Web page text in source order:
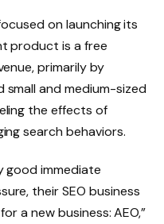
on launching its
product is a free
primarily by
small and medium-sized
the effects of
search behaviors.
good immediate
their SEO business
a new business: AEO,”